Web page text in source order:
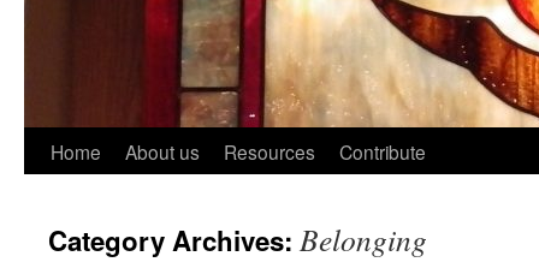
Skip
content
Home About us Resources Contribute
Category Archives: Belonging